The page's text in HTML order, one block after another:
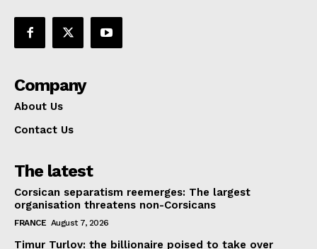
Company
About Us
Contact Us
The latest
Corsican separatism reemerges: The largest
organisation threatens non-Corsicans
FRANCE August 7, 2026
Timur Turlov: the billionaire poised to take over